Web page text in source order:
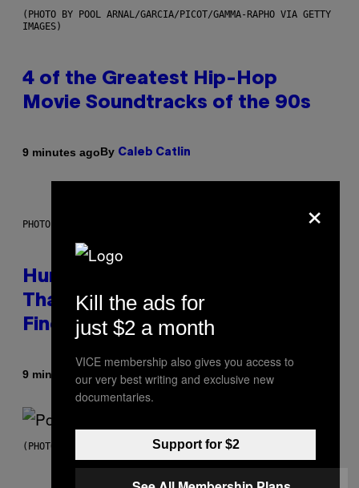
(PHOTO BY POOL ARNAL/GARCIA/PICOT/GAMMA-RAPHO VIA GETTY
IMAGES)
4 of the Greatest Hip-Hop
Movie Soundtracks of the 90s
9 minutes agoBy Caleb Catlin
PHOTO: IJDEMA / GETTY IMAGES
Humans Aren’t the Only Animals
That Keep Pets, New Study
Finds
9 minutes ago Luis Prada
(PHOTO BY JO HALE/GETTY IMAGES)
×
Kill the ads for
just $2 a month
VICE membership also gives you access to
our very best writing and exclusive new
documentaries.
Support for $2